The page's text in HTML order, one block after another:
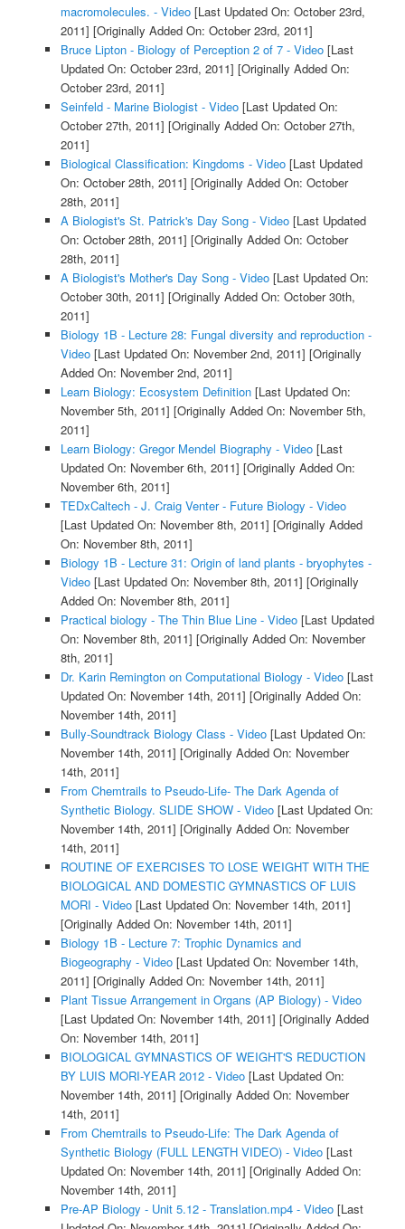
macromolecules. - Video[Last Updated On: October 23rd,
2011] [Originally Added On: October 23rd, 2011]
Bruce Lipton - Biology of Perception 2 of 7 - Video[Last
Updated On: October 23rd, 2011] [Originally Added On:
October 23rd, 2011]
Seinfeld - Marine Biologist - Video[Last Updated On:
October 27th, 2011] [Originally Added On: October 27th,
2011]
Biological Classification: Kingdoms - Video[Last Updated
On: October 28th, 2011] [Originally Added On: October
28th, 2011]
A Biologist's St. Patrick's Day Song - Video[Last Updated
On: October 28th, 2011] [Originally Added On: October
28th, 2011]
A Biologist's Mother's Day Song - Video[Last Updated On:
October 30th, 2011] [Originally Added On: October 30th,
2011]
Biology 1B - Lecture 28: Fungal diversity and reproduction -
Video[Last Updated On: November 2nd, 2011] [Originally
Added On: November 2nd, 2011]
Learn Biology: Ecosystem Definition[Last Updated On:
November 5th, 2011] [Originally Added On: November 5th,
2011]
Learn Biology: Gregor Mendel Biography - Video[Last
Updated On: November 6th, 2011] [Originally Added On:
November 6th, 2011]
TEDxCaltech - J. Craig Venter - Future Biology - Video
[Last Updated On: November 8th, 2011] [Originally Added
On: November 8th, 2011]
Biology 1B - Lecture 31: Origin of land plants - bryophytes -
Video[Last Updated On: November 8th, 2011] [Originally
Added On: November 8th, 2011]
Practical biology - The Thin Blue Line - Video[Last Updated
On: November 8th, 2011] [Originally Added On: November
8th, 2011]
Dr. Karin Remington on Computational Biology - Video[Last
Updated On: November 14th, 2011] [Originally Added On:
November 14th, 2011]
Bully-Soundtrack Biology Class - Video[Last Updated On:
November 14th, 2011] [Originally Added On: November
14th, 2011]
From Chemtrails to Pseudo-Life- The Dark Agenda of
Synthetic Biology. SLIDE SHOW - Video[Last Updated On:
November 14th, 2011] [Originally Added On: November
14th, 2011]
ROUTINE OF EXERCISES TO LOSE WEIGHT WITH THE
BIOLOGICAL AND DOMESTIC GYMNASTICS OF LUIS
MORI - Video[Last Updated On: November 14th, 2011]
[Originally Added On: November 14th, 2011]
Biology 1B - Lecture 7: Trophic Dynamics and
Biogeography - Video[Last Updated On: November 14th,
2011] [Originally Added On: November 14th, 2011]
Plant Tissue Arrangement in Organs (AP Biology) - Video
[Last Updated On: November 14th, 2011] [Originally Added
On: November 14th, 2011]
BIOLOGICAL GYMNASTICS OF WEIGHT'S REDUCTION
BY LUIS MORI-YEAR 2012 - Video[Last Updated On:
November 14th, 2011] [Originally Added On: November
14th, 2011]
From Chemtrails to Pseudo-Life: The Dark Agenda of
Synthetic Biology (FULL LENGTH VIDEO) - Video[Last
Updated On: November 14th, 2011] [Originally Added On:
November 14th, 2011]
Pre-AP Biology - Unit 5.12 - Translation.mp4 - Video[Last